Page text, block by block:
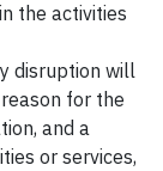
the activities
disruption will
for the
and a
or services,